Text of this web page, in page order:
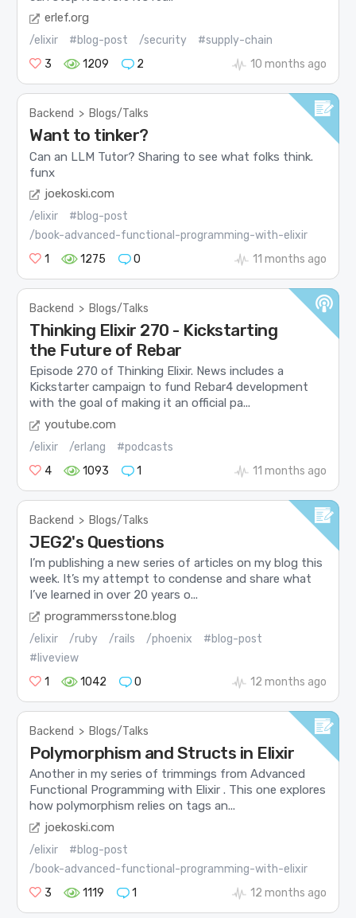
erlef.org
/elixir #blog-post /security
#supply-chain
3
1209 2 10 months ago
Backend > Blogs/Talks
Want to tinker?
Can an LLM Tutor? Sharing to see what folks think.
funx
joekoski.com
/elixir
#blog-post
/book-advanced-functional-programming-with-elixir
1
1275 0 11 months ago
Backend > Blogs/Talks
Thinking Elixir 270 - Kickstarting
the Future of Rebar
Episode 270 of Thinking Elixir. News includes a
Kickstarter campaign to fund Rebar4 development
with the goal of making it an official pa...
youtube.com
/elixir /erlang
#podcasts
4
1093 1 11 months ago
Backend > Blogs/Talks
JEG2's Questions
I’m publishing a new series of articles on my blog this
week. It’s my attempt to condense and share what
I’ve learned in over 20 years o...
programmersstone.blog
/elixir /ruby /rails /phoenix
#blog-post
#liveview
1
1042 0 12 months ago
Backend > Blogs/Talks
Polymorphism and Structs in Elixir
Another in my series of trimmings from Advanced
Functional Programming with Elixir . This one explores
how polymorphism relies on tags an...
joekoski.com
/elixir
#blog-post
/book-advanced-functional-programming-with-elixir
3
1119 1 12 months ago